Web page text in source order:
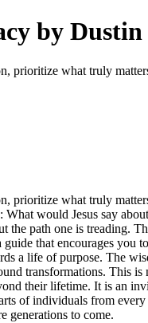
by
prioritize what truly
prioritize what truly
would Jesus say
path one is treading.
that encourages
a life of purpose. The
transformations. This
their lifetime. It is an
of individuals from
generations to come.